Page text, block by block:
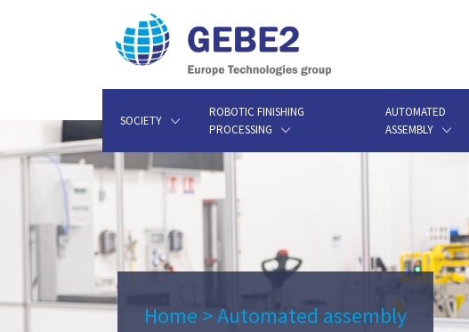
SOCIETY
ROBOTIC FINISHING
PROCESSING
AUTOMATED
ASSEMBLY
Home >Automated assembly